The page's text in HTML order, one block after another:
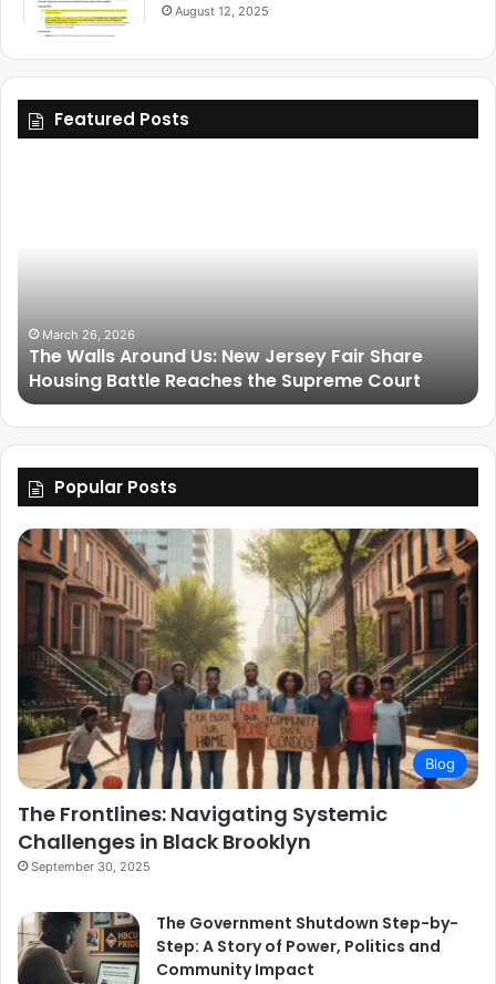
August 12, 2025
Featured Posts
March 26, 2026
The Walls Around Us: New Jersey Fair Share
Housing Battle Reaches the Supreme Court
Popular Posts
Blog
The Frontlines: Navigating Systemic
Challenges in Black Brooklyn
September 30, 2025
The Government Shutdown Step-by-
Step: A Story of Power, Politics and
Community Impact